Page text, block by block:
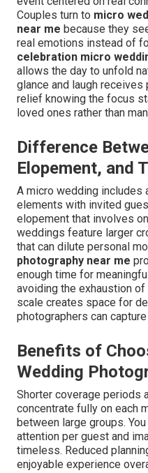
Couples turn to micro
near me because they
real emotions instead of
celebration micro
allows the day to unfold
glance and laugh receives
relief knowing the focus
loved ones rather than
Difference
Elopement, and
A micro wedding includes
elements with invited
elopement that involves
weddings feature larger
that can dilute personal
photography near me
enough time for
avoiding the exhaustion
scale creates space for
photographers can
Benefits of
Wedding
Shorter coverage periods
concentrate fully on each
between large groups.
attention per guest and
timeless. Reduced
enjoyable experience